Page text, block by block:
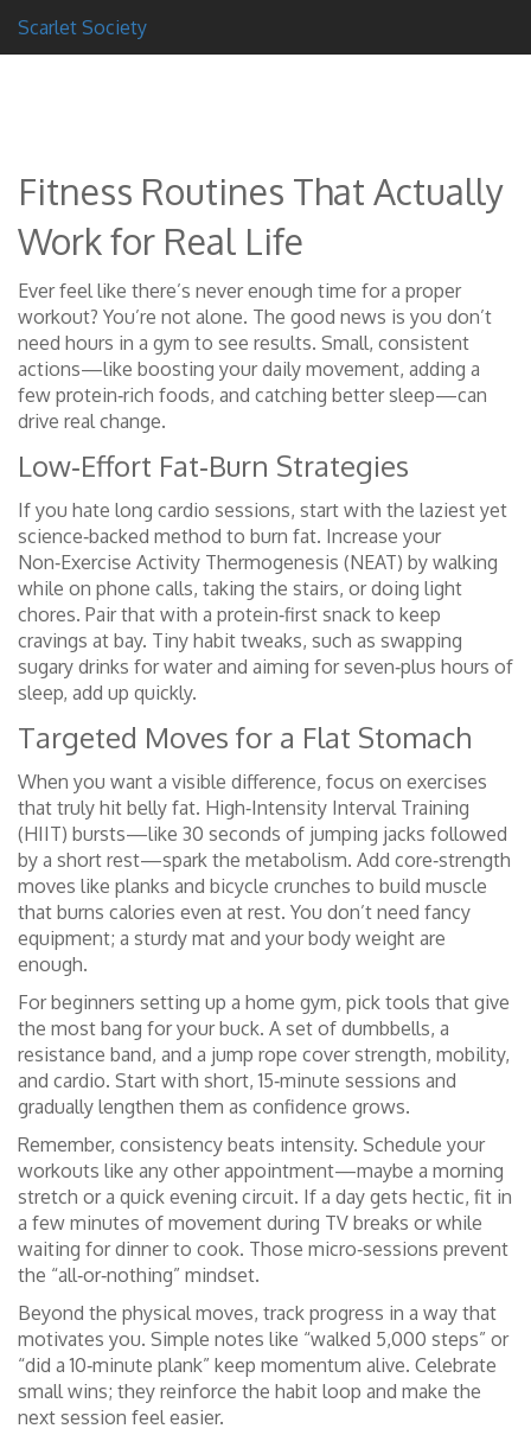
Scarlet Society
Fitness Routines That Actually
Work for Real Life
Ever feel like there’s never enough time for a proper
workout? You’re not alone. The good news is you don’t
need hours in a gym to see results. Small, consistent
actions—like boosting your daily movement, adding a
few protein‑rich foods, and catching better sleep—can
drive real change.
Low‑Effort Fat‑Burn Strategies
If you hate long cardio sessions, start with the laziest yet
science‑backed method to burn fat. Increase your
Non‑Exercise Activity Thermogenesis (NEAT) by walking
while on phone calls, taking the stairs, or doing light
chores. Pair that with a protein‑first snack to keep
cravings at bay. Tiny habit tweaks, such as swapping
sugary drinks for water and aiming for seven‑plus hours of
sleep, add up quickly.
Targeted Moves for a Flat Stomach
When you want a visible difference, focus on exercises
that truly hit belly fat. High‑Intensity Interval Training
(HIIT) bursts—like 30 seconds of jumping jacks followed
by a short rest—spark the metabolism. Add core‑strength
moves like planks and bicycle crunches to build muscle
that burns calories even at rest. You don’t need fancy
equipment; a sturdy mat and your body weight are
enough.
For beginners setting up a home gym, pick tools that give
the most bang for your buck. A set of dumbbells, a
resistance band, and a jump rope cover strength, mobility,
and cardio. Start with short, 15‑minute sessions and
gradually lengthen them as confidence grows.
Remember, consistency beats intensity. Schedule your
workouts like any other appointment—maybe a morning
stretch or a quick evening circuit. If a day gets hectic, fit in
a few minutes of movement during TV breaks or while
waiting for dinner to cook. Those micro‑sessions prevent
the “all‑or‑nothing” mindset.
Beyond the physical moves, track progress in a way that
motivates you. Simple notes like “walked 5,000 steps” or
“did a 10‑minute plank” keep momentum alive. Celebrate
small wins; they reinforce the habit loop and make the
next session feel easier.